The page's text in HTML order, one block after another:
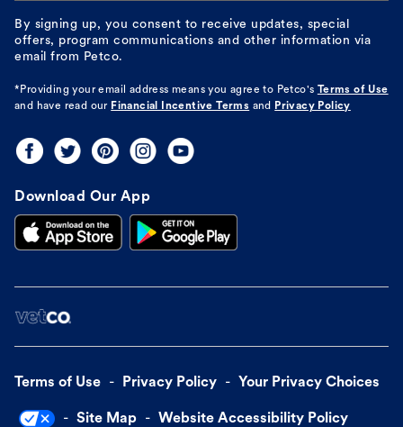
By signing up, you consent to receive updates, special
offers, program communications and other information via
email from Petco.
*Providing your email address means you agree to Petco's Terms of Use
and have read our Financial Incentive Terms and Privacy Policy
Download Our App
Terms of Use Privacy Policy Your Privacy Choices
Site Map Website Accessibility Policy